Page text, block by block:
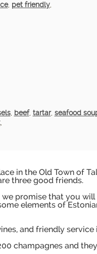
, pet friendly,
, beef, tartar, seafood
,
in the Old Town of
three good friends.
promise that you
elements of
and friendly service
champagnes and